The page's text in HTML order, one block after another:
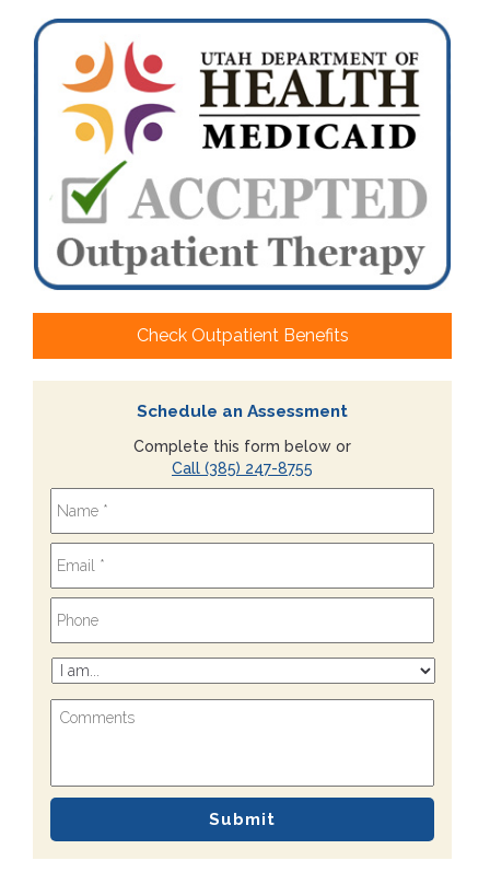
Check Outpatient Benefits
Schedule an Assessment
Complete this form below or
Call (385) 247-8755